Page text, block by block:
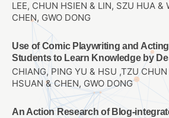
LEE, CHUN HSIEN & LIN, SZU HUA &
CHEN, GWO DONG
Use of Comic Playwriting and
Students to Learn Knowledge by
CHIANG, PING YU & HSU ,TZU
HSUAN & CHEN, GWO DONG
An Action Research of Blog-